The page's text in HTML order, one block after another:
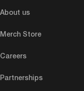
About us
Merch Store
Careers
Partnerships